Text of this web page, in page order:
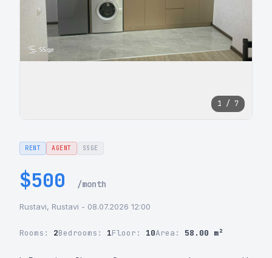
1 / 7
RENT AGENT SSGE
$500 /month
Rustavi, Rustavi - 08.07.2026 12:00
Rooms: 2Bedrooms: 1Floor: 10Area: 58.00 m²